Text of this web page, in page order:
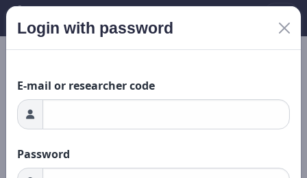
Login with password
E-mail or researcher code
Password